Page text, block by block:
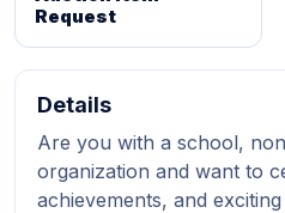
Request
Details
Are you with a school,
organization and want to
achievements, and